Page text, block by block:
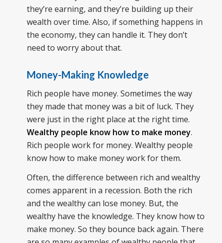
they’re earning, and they’re building up their
wealth over time. Also, if something happens in
the economy, they can handle it. They don’t
need to worry about that.
Money-Making Knowledge
Rich people have money. Sometimes the way
they made that money was a bit of luck. They
were just in the right place at the right time.
Wealthy people know how to make money.
Rich people work for money. Wealthy people
know how to make money work for them.
Often, the difference between rich and wealthy
comes apparent in a recession. Both the rich
and the wealthy can lose money. But, the
wealthy have the knowledge. They know how to
make money. So they bounce back again. There